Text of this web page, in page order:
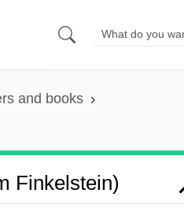
and books
Finkelstein)